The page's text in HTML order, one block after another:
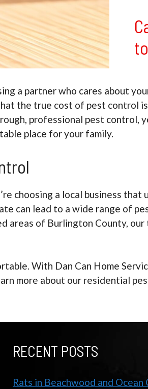
a partner who cares about
the true cost of pest control
professional pest control,
place for your family.
choosing a local business
can lead to a wide range of
areas of Burlington County,
With Dan Can Home
more about our residential
RECENT POSTS
Rats in Beachwood and